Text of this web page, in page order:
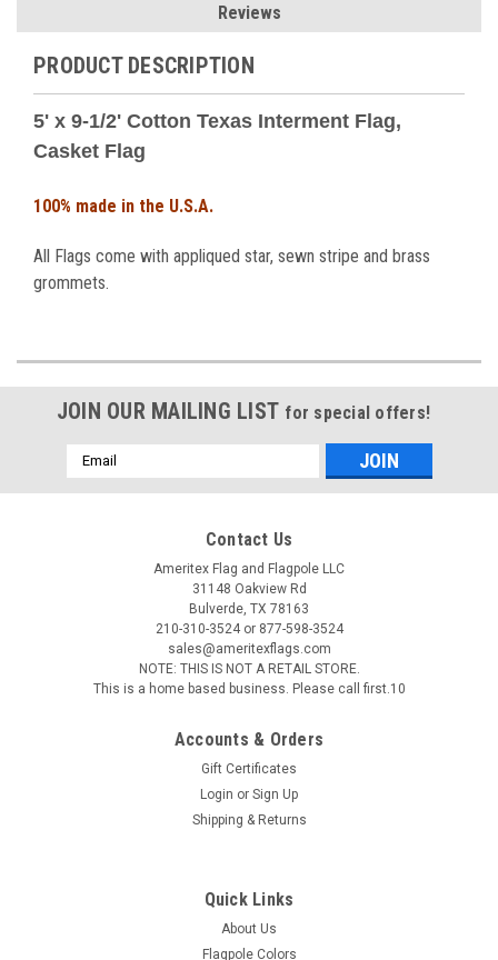
Reviews
PRODUCT DESCRIPTION
5' x 9-1/2' Cotton Texas Interment Flag,
Casket Flag
100% made in the U.S.A.
All Flags come with appliqued star, sewn stripe and brass
grommets.
JOIN OUR MAILING LIST for special offers!
Email
Address
Contact Us
Ameritex Flag and Flagpole LLC
31148 Oakview Rd
Bulverde, TX 78163
210-310-3524 or 877-598-3524
sales@ameritexflags.com
NOTE: THIS IS NOT A RETAIL STORE.
This is a home based business. Please call first.10
Accounts & Orders
Gift Certificates
Login or Sign Up
Shipping & Returns
Quick Links
About Us
Flagpole Colors